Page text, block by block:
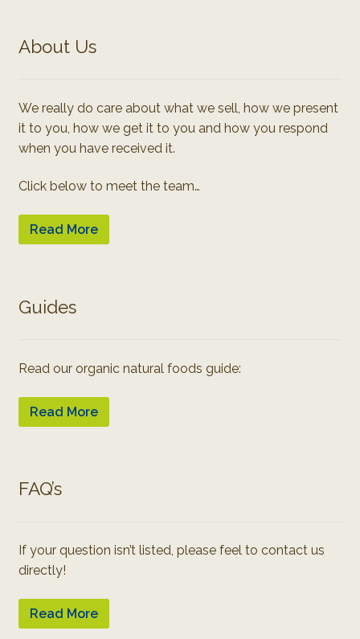
About Us
We really do care about what we sell, how we present
it to you, how we get it to you and how you respond
when you have received it.
Click below to meet the team…
Read More
Guides
Read our organic natural foods guide:
Read More
FAQ’s
If your question isn’t listed, please feel to contact us
directly!
Read More